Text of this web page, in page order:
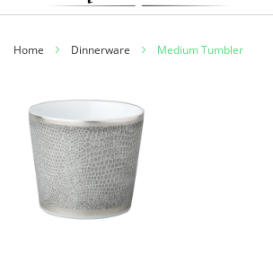
Home Dinnerware Medium Tumbler